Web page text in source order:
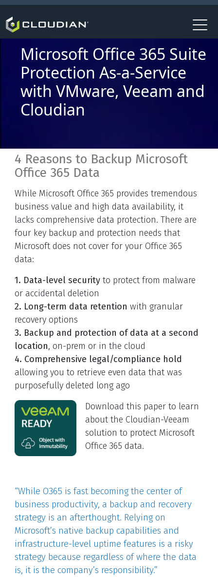
Microsoft Office 365 Suite
Protection As-a-Service
with VMware, Veeam and
Cloudian
4 Reasons to Backup Microsoft
Office 365 Data
While Microsoft Office 365 provides tremendous
business value and high data availability, it
lacks comprehensive data protection. There are
four key backup and protection needs that
Microsoft does not cover for your Office 365
data:
1. Data-level security to protect from malware
or accidental deletion
2. Long-term data retention with granular
recovery options
3. Backup and protection of data at a second
location, on-prem or in the cloud
4. Comprehensive legal/compliance hold
allowing you to retrieve even data that was
purposefully deleted long ago
Download this paper to learn
about the Cloudian-Veeam
solution to protect Microsoft
Office 365 data.
“While O365 is fast becoming the center of
business productivity, a backup and recovery
strategy is an afterthought. Relying on
Microsoft’s native backup capabilities and
infrastructure-level uptime features is a risky
strategy because regardless of where the data
is, it is the company’s responsibility.”